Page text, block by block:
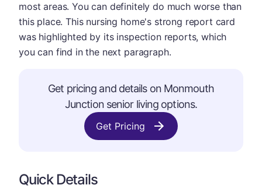
most areas. You can definitely do much worse than
this place. This nursing home's strong report card
was highlighted by its inspection reports, which
you can find in the next paragraph.
Get pricing and details on Monmouth
Junction senior living options.
Get Pricing
Quick Details